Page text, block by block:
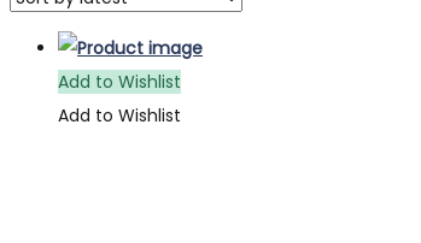
Add to Wishlist
Add to Wishlist